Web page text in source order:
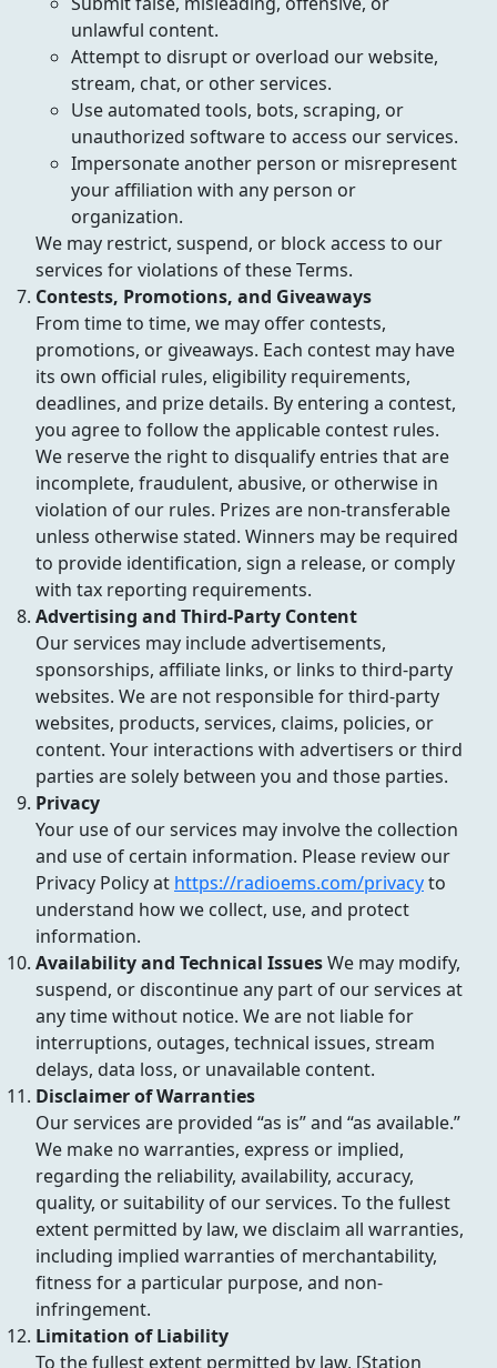
unlawful content.
Attempt to disrupt or overload our website,
stream, chat, or other services.
Use automated tools, bots, scraping, or
unauthorized software to access our services.
Impersonate another person or misrepresent
your affiliation with any person or
organization.
We may restrict, suspend, or block access to our
services for violations of these Terms.
Contests, Promotions, and Giveaways
From time to time, we may offer contests,
promotions, or giveaways. Each contest may have
its own official rules, eligibility requirements,
deadlines, and prize details. By entering a contest,
you agree to follow the applicable contest rules.
We reserve the right to disqualify entries that are
incomplete, fraudulent, abusive, or otherwise in
violation of our rules. Prizes are non-transferable
unless otherwise stated. Winners may be required
to provide identification, sign a release, or comply
with tax reporting requirements.
Advertising and Third-Party Content
Our services may include advertisements,
sponsorships, affiliate links, or links to third-party
websites. We are not responsible for third-party
websites, products, services, claims, policies, or
content. Your interactions with advertisers or third
parties are solely between you and those parties.
Privacy
Your use of our services may involve the collection
and use of certain information. Please review our
Privacy Policy at https://radioems.com/privacyto
understand how we collect, use, and protect
information.
Availability and Technical IssuesWe may modify,
suspend, or discontinue any part of our services at
any time without notice. We are not liable for
interruptions, outages, technical issues, stream
delays, data loss, or unavailable content.
Disclaimer of Warranties
Our services are provided “as is” and “as available.”
We make no warranties, express or implied,
regarding the reliability, availability, accuracy,
quality, or suitability of our services. To the fullest
extent permitted by law, we disclaim all warranties,
including implied warranties of merchantability,
fitness for a particular purpose, and non-
infringement.
Limitation of Liability
To the fullest extent permitted by law, [Station